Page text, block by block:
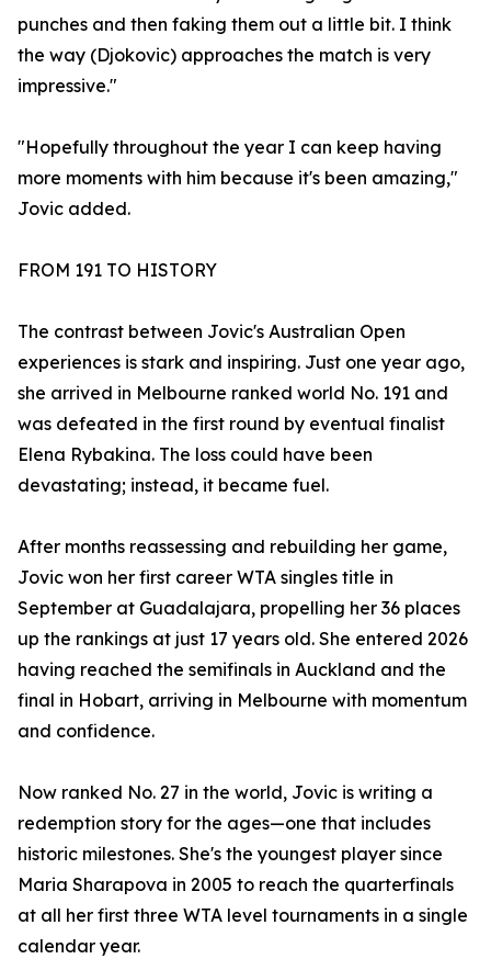
punches and then faking them out a little bit. I think
the way (Djokovic) approaches the match is very
impressive."
"Hopefully throughout the year I can keep having
more moments with him because it's been amazing,"
Jovic added.
FROM 191 TO HISTORY
The contrast between Jovic's Australian Open
experiences is stark and inspiring. Just one year ago,
she arrived in Melbourne ranked world No. 191 and
was defeated in the first round by eventual finalist
Elena Rybakina. The loss could have been
devastating; instead, it became fuel.
After months reassessing and rebuilding her game,
Jovic won her first career WTA singles title in
September at Guadalajara, propelling her 36 places
up the rankings at just 17 years old. She entered 2026
having reached the semifinals in Auckland and the
final in Hobart, arriving in Melbourne with momentum
and confidence.
Now ranked No. 27 in the world, Jovic is writing a
redemption story for the ages—one that includes
historic milestones. She's the youngest player since
Maria Sharapova in 2005 to reach the quarterfinals
at all her first three WTA level tournaments in a single
calendar year.